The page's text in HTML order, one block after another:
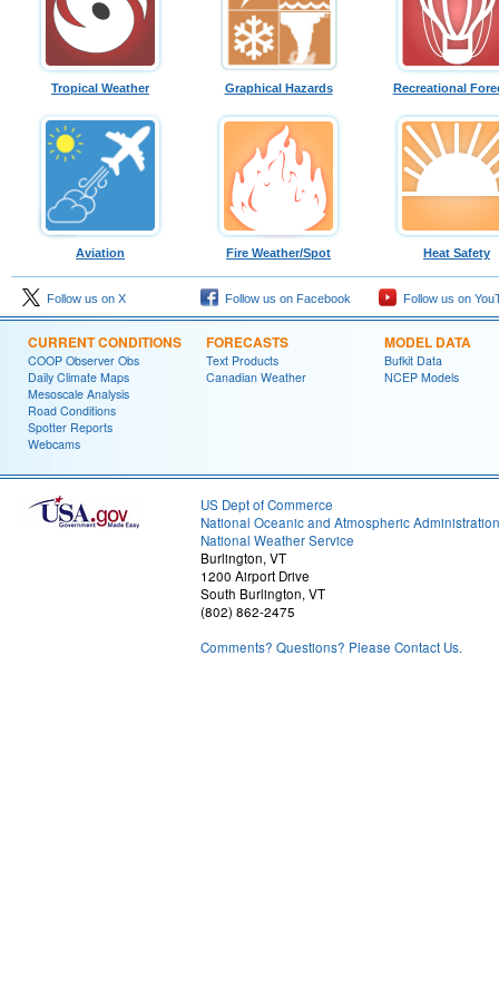
Tropical Weather Graphical Hazards Recreational
Aviation Fire Weather/Spot Heat Safety
Follow us on X Follow us on Facebook Follow us on
CURRENT CONDITIONS
COOP Observer Obs
Daily Climate Maps
Mesoscale Analysis
Road Conditions
Spotter Reports
Webcams
FORECASTS
Text Products
Canadian Weather
MODEL DATA
Bufkit Data
NCEP Models
US Dept of Commerce
National Oceanic and Atmospheric Administration
National Weather Service
Burlington, VT
1200 Airport Drive
South Burlington, VT
(802) 862-2475
Comments? Questions? Please Contact Us.